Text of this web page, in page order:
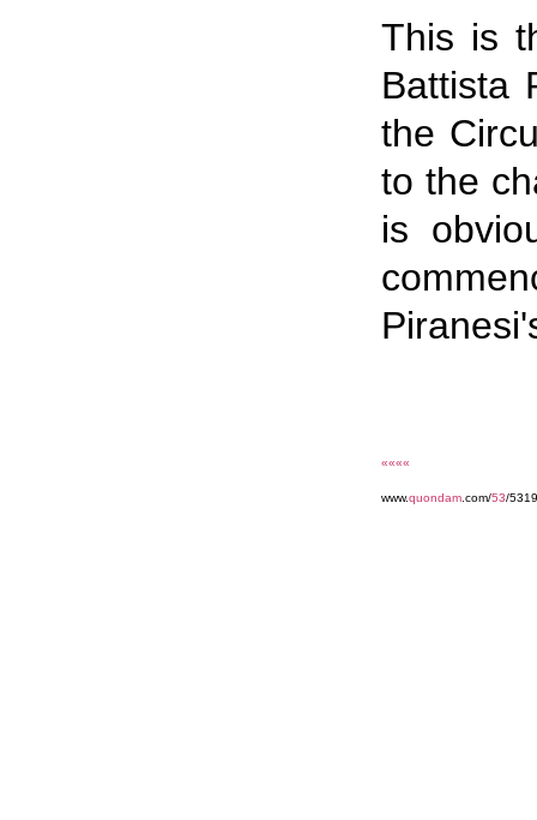
This is
Battista
the
to the
is
««««
www.quondam .com/53/